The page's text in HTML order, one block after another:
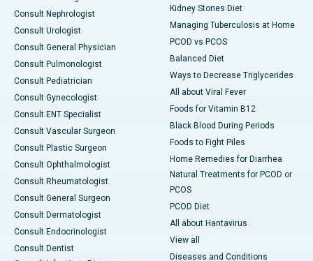
Consult Nephrologist
Consult Urologist
Consult General Physician
Consult Pulmonologist
Consult Pediatrician
Consult Gynecologist
Consult ENT Specialist
Consult Vascular Surgeon
Consult Plastic Surgeon
Consult Ophthalmologist
Consult Rheumatologist
Consult General Surgeon
Consult Dermatologist
Consult Endocrinologist
Consult Dentist
Kidney Stones Diet
Managing Tuberculosis at Home
PCOD vs PCOS
Balanced Diet
Ways to Decrease Triglycerides
All about Viral Fever
Foods for Vitamin B12
Black Blood During Periods
Foods to Fight Piles
Home Remedies for Diarrhea
Natural Treatments for PCOD or
PCOS
PCOD Diet
All about Hantavirus
View all
Diseases and Conditions